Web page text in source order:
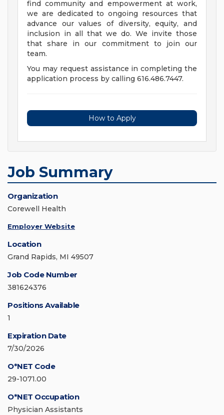
find community and empowerment at work,
we are dedicated to ongoing resources that
advance our values of diversity, equity, and
inclusion in all that we do. We invite those
that share in our commitment to join our
team.
You may request assistance in completing the
application process by calling 616.486.7447.
How to Apply
Job Summary
Organization
Corewell Health
Employer Website
Location
Grand Rapids, MI 49507
Job Code Number
381624376
Positions Available
1
Expiration Date
7/30/2026
O*NET Code
29-1071.00
O*NET Occupation
Physician Assistants